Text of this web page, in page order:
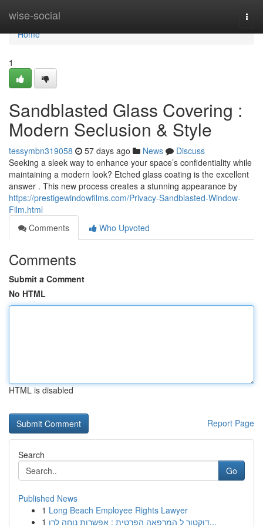
wise-social
Home
Home
1
Sandblasted Glass Covering :
Modern Seclusion & Style
tessymbn319058 57 days ago News
Discuss
Seeking a sleek way to enhance your space’s confidentiality while
maintaining a modern look? Etched glass coating is the excellent
answer . This new process creates a stunning appearance by
https://prestigewindowfilms.com/Privacy-Sandblasted-Window-
Film.html
Comments
Who Upvoted
Comments
Submit a Comment
No HTML
HTML is disabled
Report Page
Search
Go
Published News
1 Long Beach Employee Rights Lawyer
1
דוקטור ל המרפאה הפרטית : אפשרות נוחה לרו...